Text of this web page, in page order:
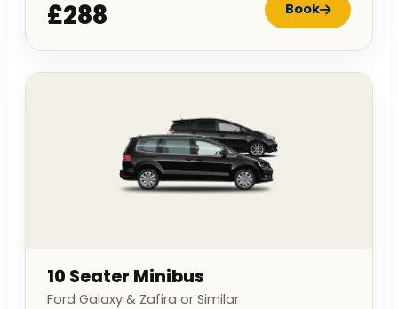
£288 Book
10 Seater Minibus
Ford Galaxy & Zafira or Similar